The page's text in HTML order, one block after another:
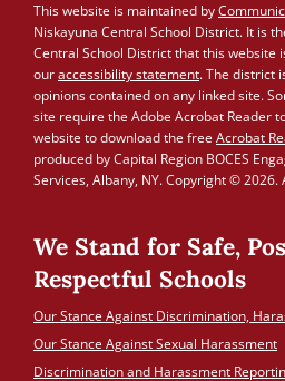
This website is maintained by
Niskayuna Central School District. It is
Central School District that this website
ouraccessibility statement. The district
opinions contained on any linked site.
site require the Adobe Acrobat Reader
website to download the free Acrobat
produced by Capital Region BOCES
Services, Albany, NY. Copyright ©
We Stand for Safe,
Respectful Schools
Our Stance Against Discrimination,
Our Stance Against Sexual Harassment
Discrimination and Harassment